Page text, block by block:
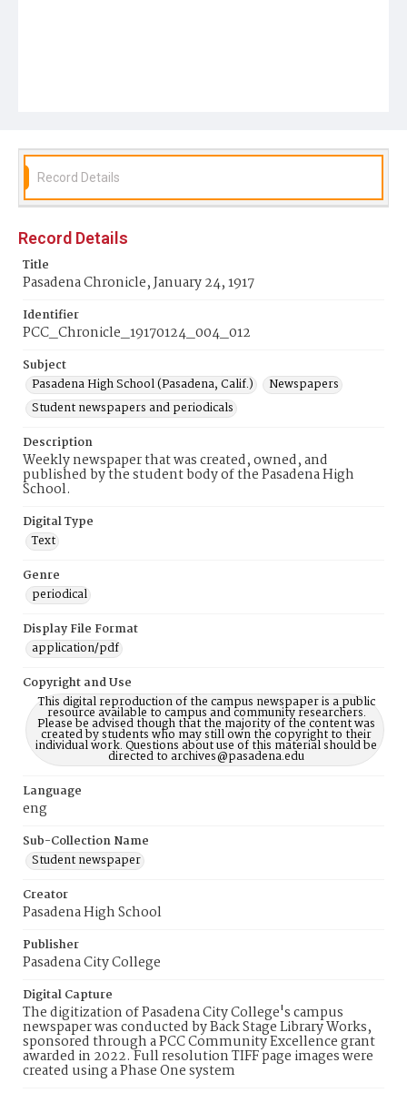
Record Details
Record Details
Title
Pasadena Chronicle, January 24, 1917
Identifier
PCC_Chronicle_19170124_004_012
Subject
Pasadena High School (Pasadena, Calif.)
Newspapers
Student newspapers and periodicals
Description
Weekly newspaper that was created, owned, and
published by the student body of the Pasadena High
School.
Digital Type
Text
Genre
periodical
Display File Format
application/pdf
Copyright and Use
This digital reproduction of the campus newspaper is a public
resource available to campus and community researchers.
Please be advised though that the majority of the content was
created by students who may still own the copyright to their
individual work. Questions about use of this material should be
directed to archives@pasadena.edu
Language
eng
Sub-Collection Name
Student newspaper
Creator
Pasadena High School
Publisher
Pasadena City College
Digital Capture
The digitization of Pasadena City College's campus
newspaper was conducted by Back Stage Library Works,
sponsored through a PCC Community Excellence grant
awarded in 2022. Full resolution TIFF page images were
created using a Phase One system